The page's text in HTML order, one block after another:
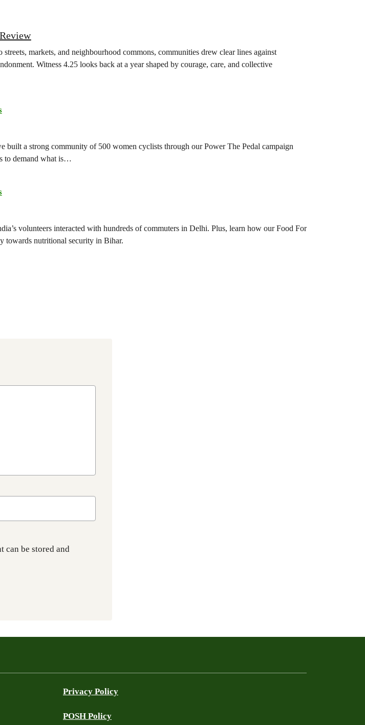
streets, markets, and neighbourhood commons, communities drew clear lines against
Witness 4.25 looks back at a year shaped by courage, care, and collective
built a strong community of 500 women cyclists through our Power The Pedal campaign
to demand what is…
volunteers interacted with hundreds of commuters in Delhi. Plus, learn how our Food For
towards nutritional security in Bihar.
can be stored and
Privacy Policy
POSH Policy